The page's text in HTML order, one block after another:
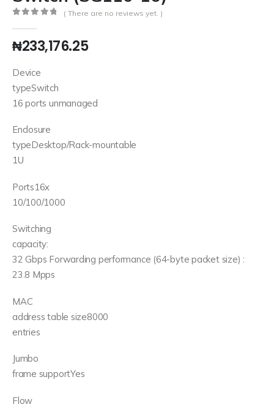
( There are no reviews yet. )
₦233,176.25
Device
typeSwitch
16 ports unmanaged
Enclosure
typeDesktop/Rack-mountable
1U
Ports16x
10/100/1000
Switching
capacity:
32 Gbps Forwarding performance (64-byte packet size) :
23.8 Mpps
MAC
address table size8000
entries
Jumbo
frame supportYes
Flow